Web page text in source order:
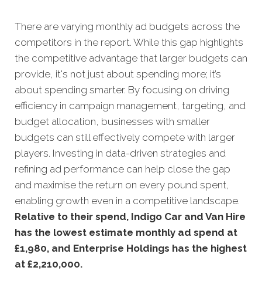
There are varying monthly ad budgets across the
competitors in the report. While this gap highlights
the competitive advantage that larger budgets can
provide, it's not just about spending more; it’s
about spending smarter. By focusing on driving
efficiency in campaign management, targeting, and
budget allocation, businesses with smaller
budgets can still effectively compete with larger
players. Investing in data-driven strategies and
refining ad performance can help close the gap
and maximise the return on every pound spent,
enabling growth even in a competitive landscape.
Relative to their spend, Indigo Car and Van Hire
has the lowest estimate monthly ad spend at
£1,980, and Enterprise Holdings has the highest
at £2,210,000.